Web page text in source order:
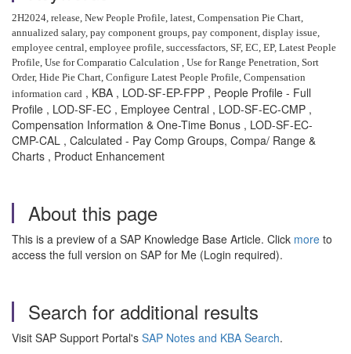
2H2024, release, New People Profile, latest, Compensation Pie Chart,
annualized salary, pay component groups, pay component, display issue,
employee central, employee profile, successfactors, SF, EC, EP, Latest People
Profile, Use for Comparatio Calculation , Use for Range Penetration, Sort
Order, Hide Pie Chart, Configure Latest People Profile, Compensation
information card , KBA , LOD-SF-EP-FPP , People Profile - Full
Profile , LOD-SF-EC , Employee Central , LOD-SF-EC-CMP ,
Compensation Information & One-Time Bonus , LOD-SF-EC-
CMP-CAL , Calculated - Pay Comp Groups, Compa/ Range &
Charts , Product Enhancement
About this page
This is a preview of a SAP Knowledge Base Article. Click more to
access the full version on SAP for Me (Login required).
Search for additional results
Visit SAP Support Portal's SAP Notes and KBA Search.